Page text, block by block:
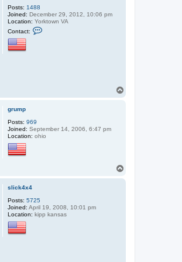
Posts: 1488
Joined: December 29, 2012, 10:06 pm
Location: Yorktown VA
Contact:
p
k
e
grump
Posts: 969
Joined: September 14, 2006, 6:47 pm
Location: ohio
slick4x4
Posts: 5725
Joined: April 19, 2008, 10:01 pm
Location: kipp kansas